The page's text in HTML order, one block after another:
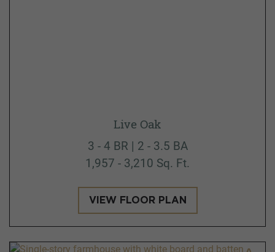
Live Oak
3 - 4 BR | 2 - 3.5 BA
1,957 - 3,210 Sq. Ft.
VIEW FLOOR PLAN